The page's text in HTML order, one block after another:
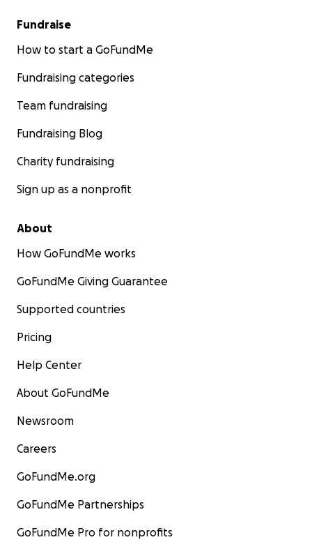
Fundraise
How to start a GoFundMe
Fundraising categories
Team fundraising
Fundraising Blog
Charity fundraising
Sign up as a nonprofit
About
How GoFundMe works
GoFundMe Giving Guarantee
Supported countries
Pricing
Help Center
About GoFundMe
Newsroom
Careers
GoFundMe.org
GoFundMe Partnerships
GoFundMe Pro for nonprofits